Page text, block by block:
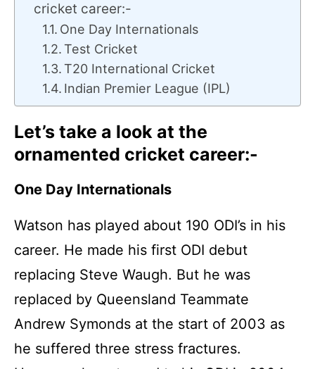
cricket career:-
One Day Internationals
Test Cricket
T20 International Cricket
Indian Premier League (IPL)
Let’s take a look at the
ornamented cricket career:-
One Day Internationals
Watson has played about 190 ODI’s in his
career. He made his first ODI debut
replacing Steve Waugh. But he was
replaced by Queensland Teammate
Andrew Symonds at the start of 2003 as
he suffered three stress fractures.